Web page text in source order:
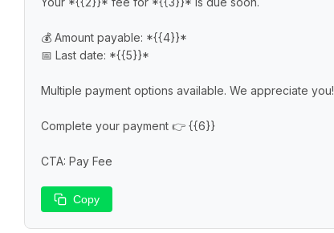
💰 Amount payable: *{{4}}*
📅 Last date: *{{5}}*
Multiple payment options available. We appreciate you!
Complete your payment 👉 {{6}}
CTA: Pay Fee
Copy